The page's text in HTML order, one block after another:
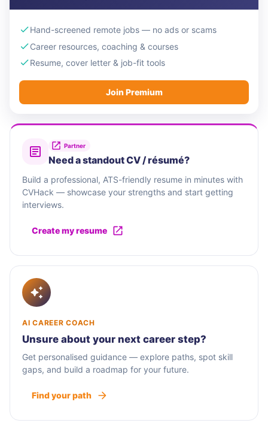
Hand-screened remote jobs — no ads or scams
Career resources, coaching & courses
Resume, cover letter & job-fit tools
Join Premium
Partner
Need a standout CV / résumé?
Build a professional, ATS-friendly resume in minutes with
CVHack — showcase your strengths and start getting
interviews.
Create my resume
AI CAREER COACH
Unsure about your next career step?
Get personalised guidance — explore paths, spot skill
gaps, and build a roadmap for your future.
Find your path